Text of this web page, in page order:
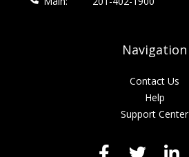
Navigation
Contact Us
Help
Support Center